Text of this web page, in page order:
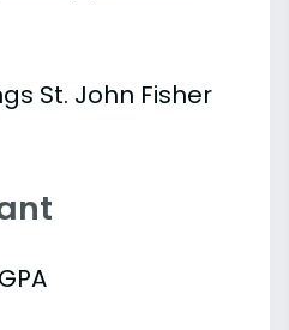
St. John Fisher